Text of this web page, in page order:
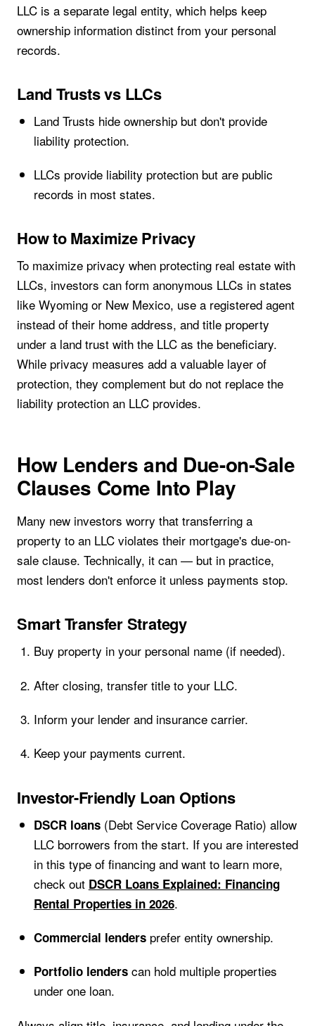
LLC is a separate legal entity, which helps keep
ownership information distinct from your personal
records.
Land Trusts vs LLCs
Land Trusts hide ownership but don't provide
liability protection.
LLCs provide liability protection but are public
records in most states.
How to Maximize Privacy
To maximize privacy when protecting real estate with
LLCs, investors can form anonymous LLCs in states
like Wyoming or New Mexico, use a registered agent
instead of their home address, and title property
under a land trust with the LLC as the beneficiary.
While privacy measures add a valuable layer of
protection, they complement but do not replace the
liability protection an LLC provides.
How Lenders and Due-on-Sale
Clauses Come Into Play
Many new investors worry that transferring a
property to an LLC violates their mortgage's due-on-
sale clause. Technically, it can — but in practice,
most lenders don't enforce it unless payments stop.
Smart Transfer Strategy
Buy property in your personal name (if needed).
After closing, transfer title to your LLC.
Inform your lender and insurance carrier.
Keep your payments current.
Investor-Friendly Loan Options
DSCR loans(Debt Service Coverage Ratio) allow
LLC borrowers from the start. If you are interested
in this type of financing and want to learn more,
check out DSCR Loans Explained: Financing
Rental Properties in 2026.
Commercial lendersprefer entity ownership.
Portfolio lenderscan hold multiple properties
under one loan.